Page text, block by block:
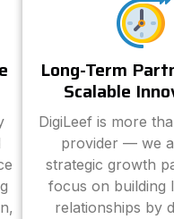
Long-Term
Scalable
DigiLeef is more
provider — we
strategic growth
focus on building
relationships by